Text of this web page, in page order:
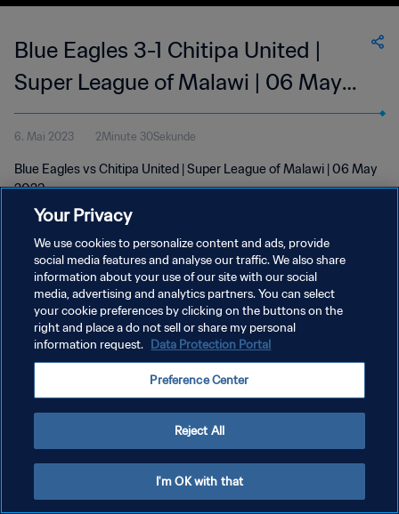
Blue Eagles 3-1 Chitipa United |
Super League of Malawi | 06 May
2023
6. Mai 2023 2Minute 30Sekunde
Blue Eagles vs Chitipa United | Super League of Malawi | 06 May
2023
DATENSCHUTZ
NUTZUNGSBEDINGUNGEN
COOKIE-EINSTELLUNGEN VERWALTEN
Your Privacy
We use cookies to personalize content and ads, provide
social media features and analyse our traffic. We also share
information about your use of our site with our social
media, advertising and analytics partners. You can select
your cookie preferences by clicking on the buttons on the
right and place a do not sell or share my personal
information request. Data Protection Portal
Preference Center
Reject All
I'm OK with that